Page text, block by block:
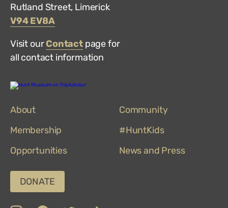
Rutland Street, Limerick
V94 EV8A
Visit ourContactpage for
all contact information
Hunt
About
Community
Membership
#HuntKids
Opportunities
News and Press
DONATE